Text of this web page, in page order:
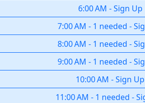
6:00 AM -Sign Up
7:00 AM - 1 needed -
8:00 AM - 1 needed -
9:00 AM - 1 needed -
10:00 AM -Sign Up
11:00 AM - 1 needed -